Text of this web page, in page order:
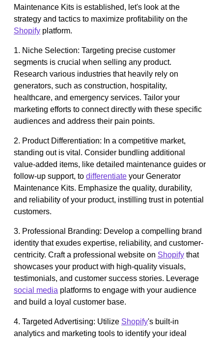
Maintenance Kits is established, let's look at the
strategy and tactics to maximize profitability on the
Shopify platform.
1. Niche Selection: Targeting precise customer
segments is crucial when selling any product.
Research various industries that heavily rely on
generators, such as construction, hospitality,
healthcare, and emergency services. Tailor your
marketing efforts to connect directly with these specific
audiences and address their pain points.
2. Product Differentiation: In a competitive market,
standing out is vital. Consider bundling additional
value-added items, like detailed maintenance guides or
follow-up support, to differentiate your Generator
Maintenance Kits. Emphasize the quality, durability,
and reliability of your product, instilling trust in potential
customers.
3. Professional Branding: Develop a compelling brand
identity that exudes expertise, reliability, and customer-
centricity. Craft a professional website on Shopify that
showcases your product with high-quality visuals,
testimonials, and customer success stories. Leverage
social media platforms to engage with your audience
and build a loyal customer base.
4. Targeted Advertising: Utilize Shopify's built-in
analytics and marketing tools to identify your ideal